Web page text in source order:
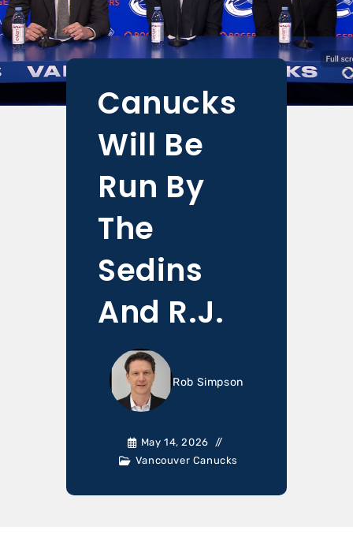
Canucks
Will Be
Run By
The
Sedins
And R.J.
Rob Simpson
May 14, 2026
Vancouver Canucks